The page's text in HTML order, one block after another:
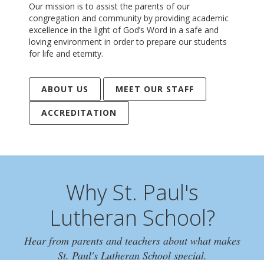
Our mission is to assist the parents of our
congregation and community by providing academic
excellence in the light of God’s Word in a safe and
loving environment in order to prepare our students
for life and eternity.
ABOUT US MEET OUR STAFF
ACCREDITATION
Why St. Paul's
Lutheran School?
Hear from parents and teachers about what makes
St. Paul's Lutheran School special.